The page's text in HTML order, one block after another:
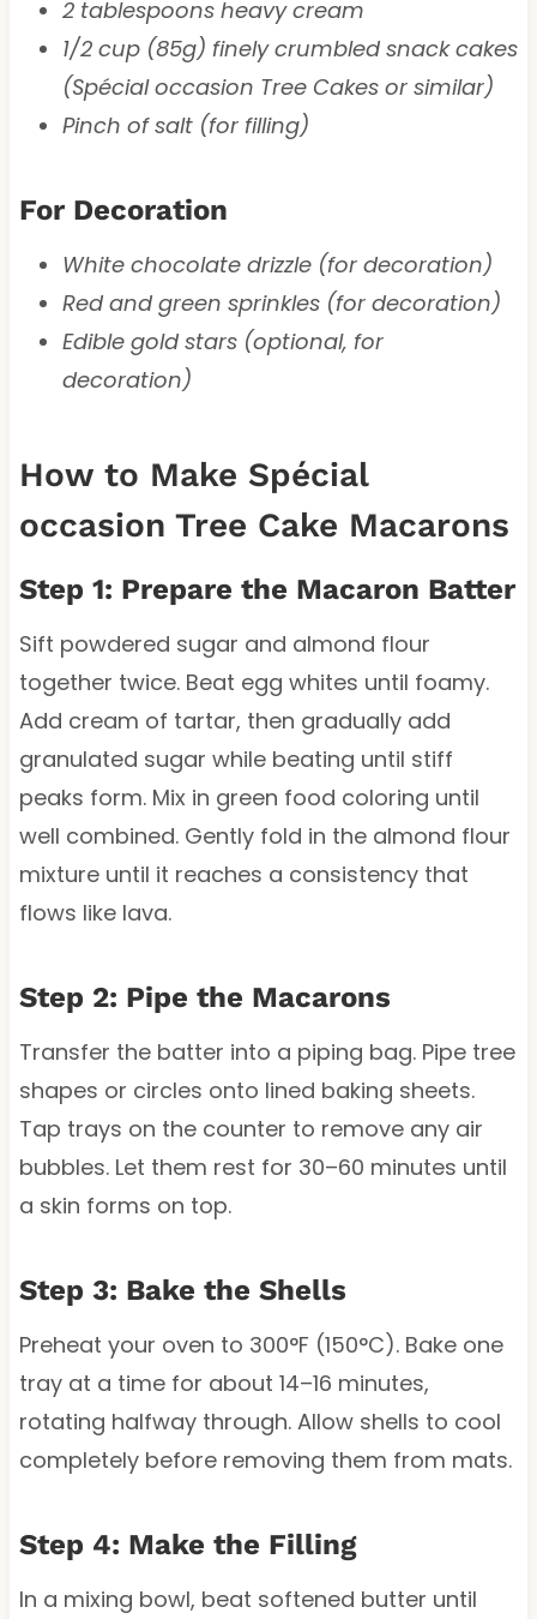
2 tablespoons heavy cream
1/2 cup (85g) finely crumbled snack cakes
(Spécial occasion Tree Cakes or similar)
Pinch of salt (for filling)
For Decoration
White chocolate drizzle (for decoration)
Red and green sprinkles (for decoration)
Edible gold stars (optional, for
decoration)
How to Make Spécial
occasion Tree Cake Macarons
Step 1: Prepare the Macaron Batter
Sift powdered sugar and almond flour
together twice. Beat egg whites until foamy.
Add cream of tartar, then gradually add
granulated sugar while beating until stiff
peaks form. Mix in green food coloring until
well combined. Gently fold in the almond flour
mixture until it reaches a consistency that
flows like lava.
Step 2: Pipe the Macarons
Transfer the batter into a piping bag. Pipe tree
shapes or circles onto lined baking sheets.
Tap trays on the counter to remove any air
bubbles. Let them rest for 30–60 minutes until
a skin forms on top.
Step 3: Bake the Shells
Preheat your oven to 300°F (150°C). Bake one
tray at a time for about 14–16 minutes,
rotating halfway through. Allow shells to cool
completely before removing them from mats.
Step 4: Make the Filling
In a mixing bowl, beat softened butter until